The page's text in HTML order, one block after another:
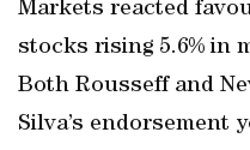
Markets reacted
stocks rising 5.6% in
Both Rousseff and
Silva’s endorsement